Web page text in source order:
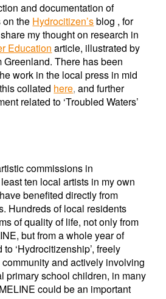
and documentation of
on the Hydrocitizen’sblog , for
my thought on research in
Education article, illustrated by
Greenland. There has been
work in the local press in mid
collated here,and further
related to ‘Troubled Waters’
commissions in
ten local artists in my own
benefited directly from
Hundreds of local residents
of quality of life, not only from
but from a whole year of
‘Hydrocitizenship’, freely
and actively involving
primary school children, in many
could be an important